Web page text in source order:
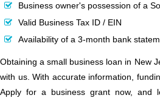
Business owner's possession of a
Valid Business Tax ID / EIN
Availability of a 3-month bank
Obtaining a small business loan in New
with us. With accurate information,
Apply for a business grant now, and